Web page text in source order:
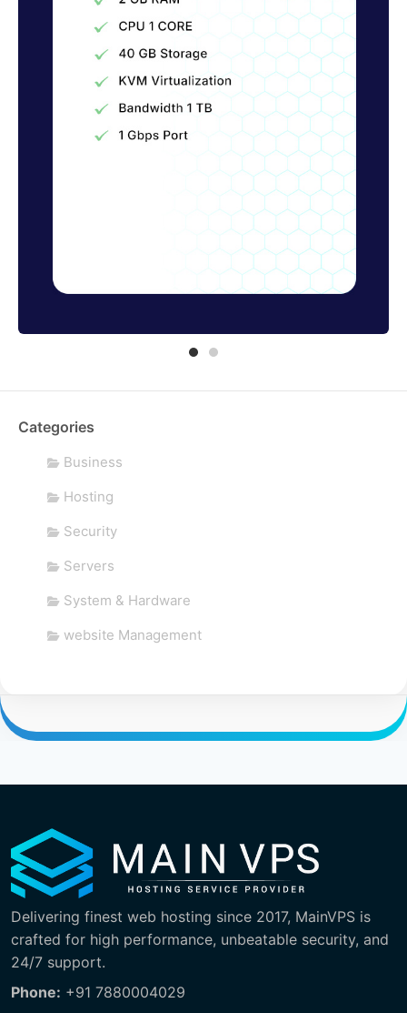
Categories
Business
Hosting
Security
Servers
System & Hardware
website Management
Delivering finest web hosting since 2017, MainVPS is
crafted for high performance, unbeatable security, and
24/7 support.
Phone: +91 7880004029